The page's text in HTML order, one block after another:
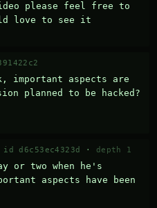
please feel free to
love to see it
important aspects are
planned to be hacked?
id d6c53ec4323d · depth 1
or two when he's
aspects have been